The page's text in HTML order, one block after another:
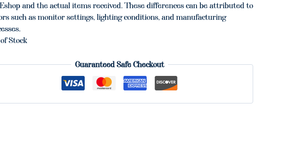
and the actual items received. These differences can be attributed to
such as monitor settings, lighting conditions, and manufacturing
Stock
Guaranteed Safe Checkout